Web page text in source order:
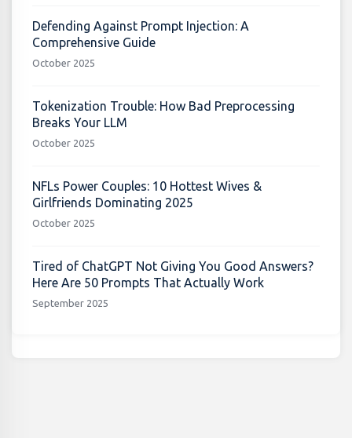
Defending Against Prompt Injection: A
Comprehensive Guide
October 2025
Tokenization Trouble: How Bad Preprocessing
Breaks Your LLM
October 2025
NFLs Power Couples: 10 Hottest Wives &
Girlfriends Dominating 2025
October 2025
Tired of ChatGPT Not Giving You Good Answers?
Here Are 50 Prompts That Actually Work
September 2025